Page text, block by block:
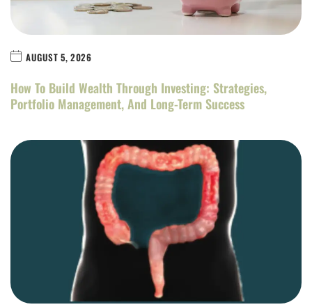
AUGUST 5, 2026
How To Build Wealth Through Investing: Strategies,
Portfolio Management, And Long-Term Success